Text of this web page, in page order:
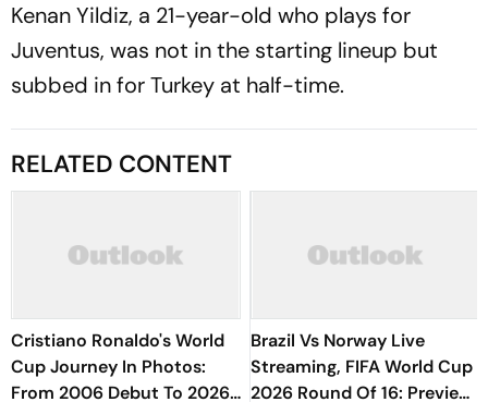
Kenan Yildiz, a 21-year-old who plays for
Juventus, was not in the starting lineup but
subbed in for Turkey at half-time.
RELATED CONTENT
Cristiano Ronaldo's World
Cup Journey In Photos:
From 2006 Debut To 2026
Brazil Vs Norway Live
Streaming, FIFA World Cup
2026 Round Of 16: Preview,